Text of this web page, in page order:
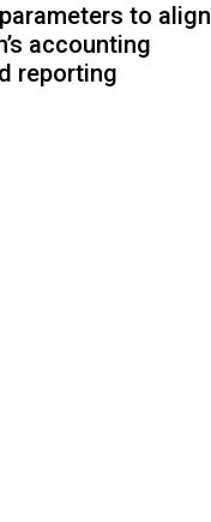
to align
accounting
reporting